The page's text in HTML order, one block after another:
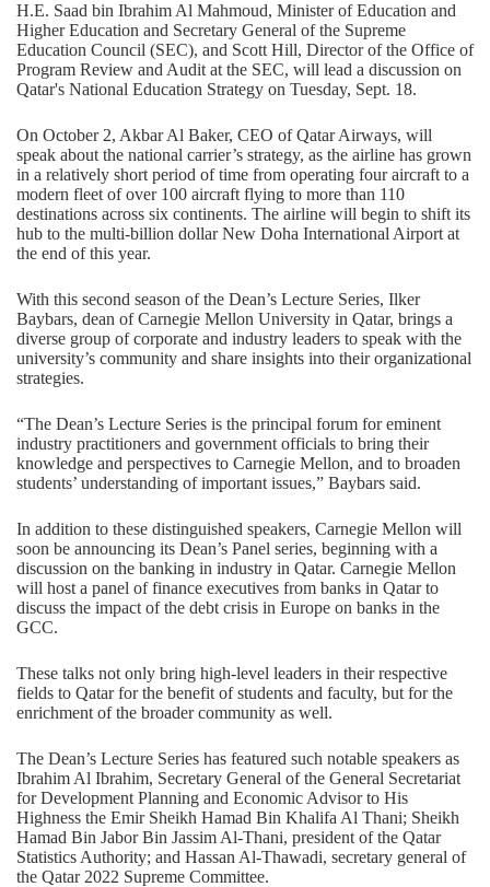
H.E. Saad bin Ibrahim Al Mahmoud, Minister of Education and
Higher Education and Secretary General of the Supreme
Education Council (SEC), and Scott Hill, Director of the Office of
Program Review and Audit at the SEC, will lead a discussion on
Qatar's National Education Strategy on Tuesday, Sept. 18.
On October 2, Akbar Al Baker, CEO of Qatar Airways, will
speak about the national carrier’s strategy, as the airline has grown
in a relatively short period of time from operating four aircraft to a
modern fleet of over 100 aircraft flying to more than 110
destinations across six continents. The airline will begin to shift its
hub to the multi-billion dollar New Doha International Airport at
the end of this year.
With this second season of the Dean’s Lecture Series, Ilker
Baybars, dean of Carnegie Mellon University in Qatar, brings a
diverse group of corporate and industry leaders to speak with the
university’s community and share insights into their organizational
strategies.
“The Dean’s Lecture Series is the principal forum for eminent
industry practitioners and government officials to bring their
knowledge and perspectives to Carnegie Mellon, and to broaden
students’ understanding of important issues,” Baybars said.
In addition to these distinguished speakers, Carnegie Mellon will
soon be announcing its Dean’s Panel series, beginning with a
discussion on the banking in industry in Qatar. Carnegie Mellon
will host a panel of finance executives from banks in Qatar to
discuss the impact of the debt crisis in Europe on banks in the
GCC.
These talks not only bring high-level leaders in their respective
fields to Qatar for the benefit of students and faculty, but for the
enrichment of the broader community as well.
The Dean’s Lecture Series has featured such notable speakers as
Ibrahim Al Ibrahim, Secretary General of the General Secretariat
for Development Planning and Economic Advisor to His
Highness the Emir Sheikh Hamad Bin Khalifa Al Thani; Sheikh
Hamad Bin Jabor Bin Jassim Al-Thani, president of the Qatar
Statistics Authority; and Hassan Al-Thawadi, secretary general of
the Qatar 2022 Supreme Committee.